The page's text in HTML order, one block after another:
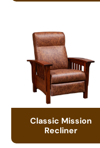
Classic Mission
Recliner